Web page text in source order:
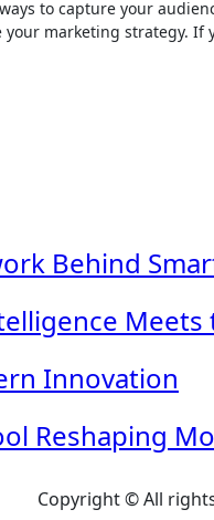
marketing strategy. If
Behind
Innovation
Reshaping
Copyright © All